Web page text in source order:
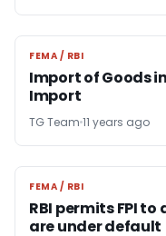
FEMA / RBI
FEMA / RBI
Import of Goods
Import
TG Team 11 years ago
FEMA / RBI
FEMA / RBI
RBI permits FPI
are under default